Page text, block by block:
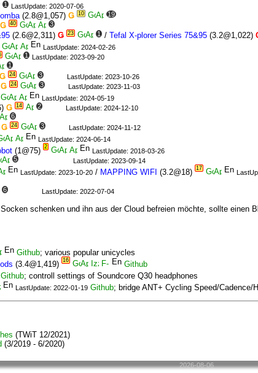
1 LastUpdate: 2020-07-06
(2.8@1,057) Ǥ 10 19
Ǥ 40 3
(2.6@2,311) Ǥ 23 1 /Tefal X-plorer Series 75&95 (3.2@1,022)
LastUpdate: 2024-02-26
1 LastUpdate: 2023-09-20
1
Ǥ 24 3 LastUpdate: 2023-10-26
Ǥ 24 3 LastUpdate: 2023-11-03
LastUpdate: 2024-05-19
Ǥ 14 2 LastUpdate: 2024-12-10
6
Ǥ 24 3 LastUpdate: 2024-11-12
LastUpdate: 2024-06-14
(1@75) 2
LastUpdate: 2018-03-26
5 LastUpdate: 2023-09-14
LastUpdate: 2023-10-20 / MAPPING WIFI (3.2@18)17
6 LastUpdate: 2022-07-04
schenken und ihn aus der Cloud befreien möchte, sollte einen
Github; various popular unicycles
(3.4@1,419) 16
Github
Github; controll settings of Soundcore Q30 headphones
LastUpdate: 2022-01-19 Github; bridge ANT+ Cycling Speed/
(TWiT 12/2021)
(3/2019 - 6/2020)
2026-08-06